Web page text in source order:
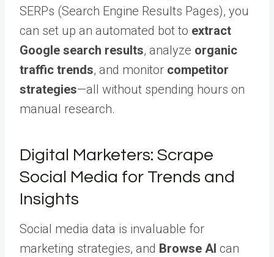
SERPs (Search Engine Results Pages), you
can set up an automated bot to extract
Google search results, analyze organic
traffic trends, and monitor competitor
strategies—all without spending hours on
manual research.
Digital Marketers: Scrape
Social Media for Trends and
Insights
Social media data is invaluable for
marketing strategies, and Browse AI can